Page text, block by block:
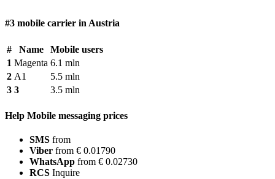
#3 mobile carrier in Austria
# Name
Mobile users
1 Magenta 6.1 mln
2 A1
5.5 mln
3 3 3.5 mln
Help Mobile messaging prices
SMS from
Viber from € 0.01790
WhatsApp from € 0.02730
RCS Inquire